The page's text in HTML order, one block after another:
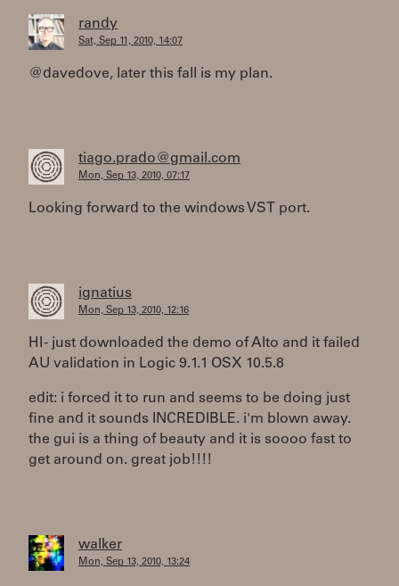
randy
Sat, Sep 11, 2010, 14:07
@davedove, later this fall is my plan.
tiago.prado@gmail.com
Mon, Sep 13, 2010, 07:17
Looking forward to the windows VST port.
ignatius
Mon, Sep 13, 2010, 12:16
HI - just downloaded the demo of Alto and it failed
AU validation in Logic 9.1.1 OSX 10.5.8
edit: i forced it to run and seems to be doing just
fine and it sounds INCREDIBLE. i'm blown away.
the gui is a thing of beauty and it is soooo fast to
get around on. great job!!!!
walker
Mon, Sep 13, 2010, 13:24